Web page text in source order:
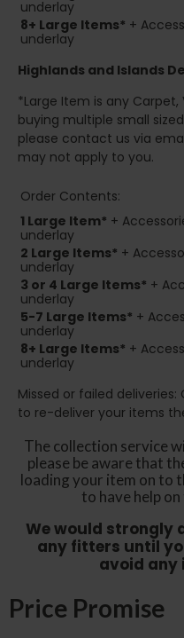
underlay
8+ Large Items* +
underlay
Highlands and Islands
*Large Item is any Carpet,
buying multiple small
please contact us via
may not apply to you.
Order Contents:
1 Large Item* +
underlay
2 Large Items* +
underlay
3 or 4 Large Items* +
underlay
5-7 Large Items* +
underlay
8+ Large Items* +
underlay
Missed or failed
to re-deliver your items
The collection service
please be aware that
loading your item on to
to have help
We would strongly
any fitters until
avoid any
Price Promise